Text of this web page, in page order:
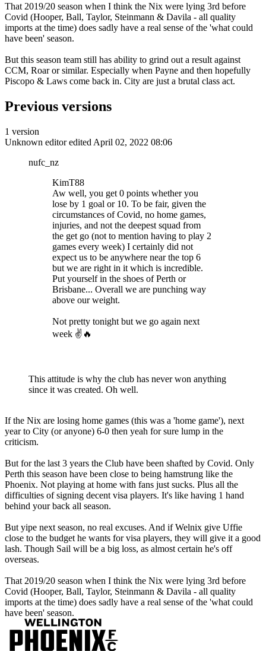
That 2019/20 season when I think the Nix were lying 3rd before
Covid (Hooper, Ball, Taylor, Steinmann & Davila - all quality
imports at the time) does sadly have a real sense of the 'what could
have been' season.
But this season team still has ability to grind out a result against
CCM, Roar or similar. Especially when Payne and then hopefully
Piscopo & Laws come back in. City are just a brutal class act.
Previous versions
1 version
Unknown editor edited April 02, 2022 08:06
nufc_nz
KimT88
Aw well, you get 0 points whether you
lose by 1 goal or 10. To be fair, given the
circumstances of Covid, no home games,
injuries, and not the deepest squad from
the get go (not to mention having to play 2
games every week) I certainly did not
expect us to be anywhere near the top 6
but we are right in it which is incredible.
Put yourself in the shoes of Perth or
Brisbane... Overall we are punching way
above our weight.
Not pretty tonight but we go again next
week ✌🔥
This attitude is why the club has never won anything
since it was created. Oh well.
If the Nix are losing home games (this was a 'home game'), next
year to City (or anyone) 6-0 then yeah for sure lump in the
criticism.
But for the last 3 years the Club have been shafted by Covid. Only
Perth this season have been close to being hamstrung like the
Phoenix. Not playing at home with fans just sucks. Plus all the
difficulties of signing decent visa players. It's like having 1 hand
behind your back all season.
But yipe next season, no real excuses. And if Welnix give Uffie
close to the budget he wants for visa players, they will give it a good
lash. Though Sail will be a big loss, as almost certain he's off
overseas.
That 2019/20 season when I think the Nix were lying 3rd before
Covid (Hooper, Ball, Taylor, Steinmann & Davila - all quality
imports at the time) does sadly have a real sense of the 'what could
have been' season.